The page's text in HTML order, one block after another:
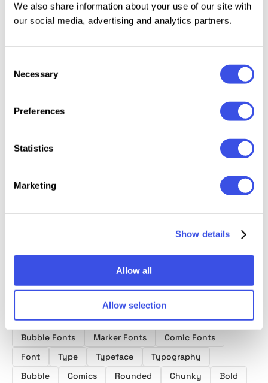
We also share information about your use of our site with
our social media, advertising and analytics partners.
Selection
Necessary
Preferences
Statistics
Marketing
Show details
Allow all
Allow selection
across Latin-based languages.
Relevant downloads
Playful Bubbly —
Bold
Bubble Fonts Marker Fonts
Comic Fonts
Font
Type Typeface
Typography
Bubble
Comics Rounded Chunky Bold